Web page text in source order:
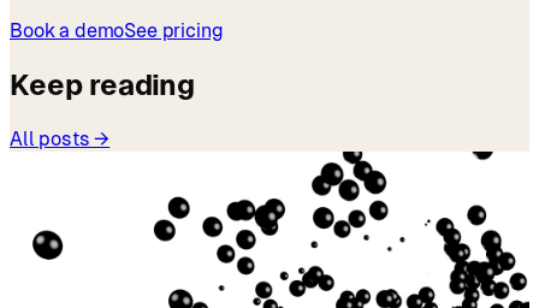
Book a demoSee pricing
Keep reading
All posts →